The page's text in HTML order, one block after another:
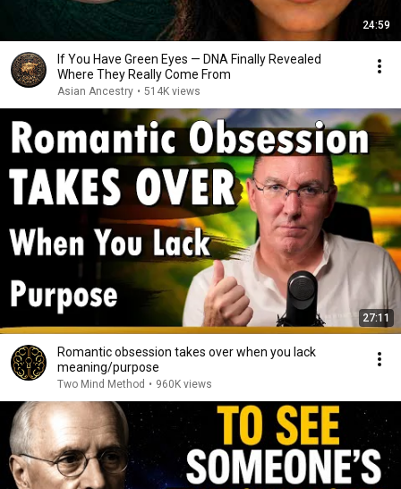
24:59
If You Have Green Eyes — DNA Finally Revealed
Where They Really Come From
Asian Ancestry • 514K views
27:11
Romantic obsession takes over when you lack
meaning/purpose
Two Mind Method • 960K views